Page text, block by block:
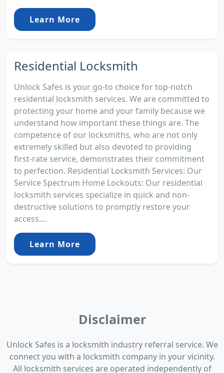
Learn More
Residential Locksmith
Unlock Safes is your go-to choice for top-notch
residential locksmith services. We are committed to
protecting your home and your family because we
understand how important these things are. The
competence of our locksmiths, who are not only
extremely skilled but also devoted to providing
first-rate service, demonstrates their commitment
to perfection. Residential Locksmith Services: Our
Service Spectrum Home Lockouts: Our residential
locksmith services specialize in quick and non-
destructive solutions to promptly restore your
access....
Learn More
Disclaimer
Unlock Safes is a locksmith industry referral service. We
connect you with a locksmith company in your vicinity.
All locksmith services are operated independently of